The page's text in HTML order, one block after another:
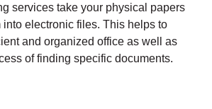
services take your physical papers
into electronic files. This helps to
and organized office as well as
of finding specific documents.